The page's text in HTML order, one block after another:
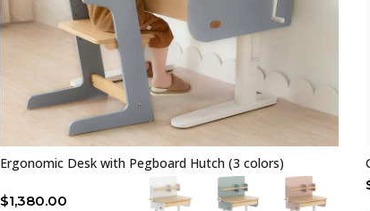
Ergonomic Desk with Pegboard Hutch (3 colors)
$1,380.00